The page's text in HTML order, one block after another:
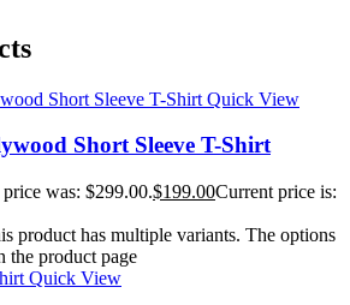
Quick View
Short Sleeve T-Shirt
was: $299.00.$199.00Current price is:
product has multiple variants. The options
the product page
Quick View